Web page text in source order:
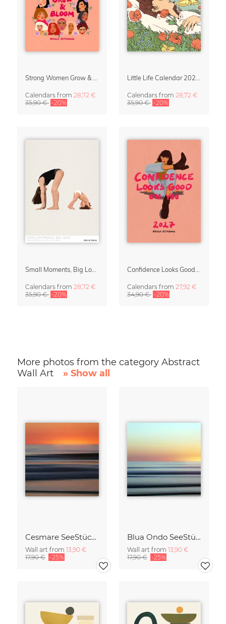
Calendars from 28,72 €
35,90 € -20%
Calendars from 28,72 €
35,90 € -20%
Calendars from 28,72 €
35,90 € -20%
Calendars from 27,92 €
34,90 € -20%
More photos from the category Abstract
Wall Art
» Show all
Cesmare SeeStück No.09
Wall art from 13,90 €
17,90 € -25%
Blua Ondo SeeStück No.14
Wall art from 13,90 €
17,90 € -25%